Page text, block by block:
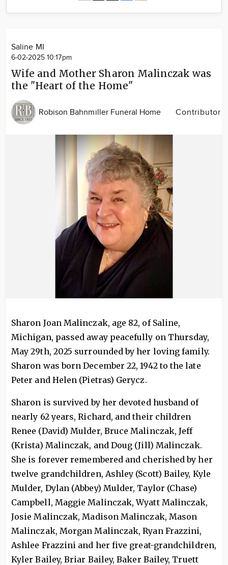
Saline MI
6-02-2025 10:17pm
Wife and Mother Sharon Malinczak was
the "Heart of the Home"
Robison Bahnmiller Funeral Home Contributor
Sharon Joan Malinczak, age 82, of Saline,
Michigan, passed away peacefully on Thursday,
May 29th, 2025 surrounded by her loving family.
Sharon was born December 22, 1942 to the late
Peter and Helen (Pietras) Gerycz.
Sharon is survived by her devoted husband of
nearly 62 years, Richard, and their children
Renee (David) Mulder, Bruce Malinczak, Jeff
(Krista) Malinczak, and Doug (Jill) Malinczak.
She is forever remembered and cherished by her
twelve grandchildren, Ashley (Scott) Bailey, Kyle
Mulder, Dylan (Abbey) Mulder, Taylor (Chase)
Campbell, Maggie Malinczak, Wyatt Malinczak,
Josie Malinczak, Madison Malinczak, Mason
Malinczak, Morgan Malinczak, Ryan Frazzini,
Ashlee Frazzini and her five great-grandchildren,
Kyler Bailey, Briar Bailey, Baker Bailey, Truett